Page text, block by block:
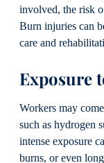
involved, the risk
Burn injuries can
care and
Exposure
Workers may
such as hydrogen
intense exposure
burns, or even